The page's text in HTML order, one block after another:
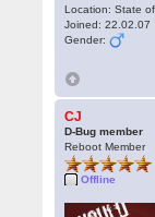
Location: State
Joined: 22.02.07
Gender:
CJ
D-Bug member
Reboot Member
Offline